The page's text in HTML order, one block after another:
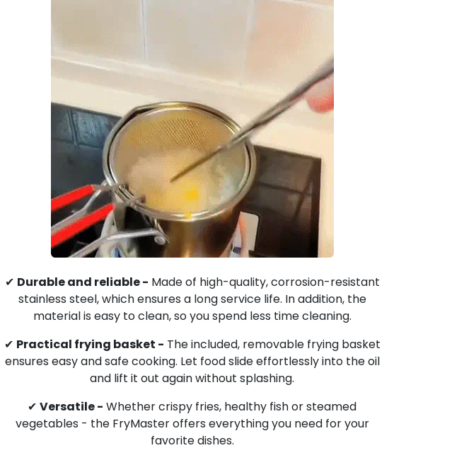
✔ Durable and reliable - Made of high-quality, corrosion-resistant
stainless steel, which ensures a long service life. In addition, the
material is easy to clean, so you spend less time cleaning.
✔ Practical frying basket - The included, removable frying basket
ensures easy and safe cooking. Let food slide effortlessly into the oil
and lift it out again without splashing.
✔ Versatile - Whether crispy fries, healthy fish or steamed
vegetables - the FryMaster offers everything you need for your
favorite dishes.